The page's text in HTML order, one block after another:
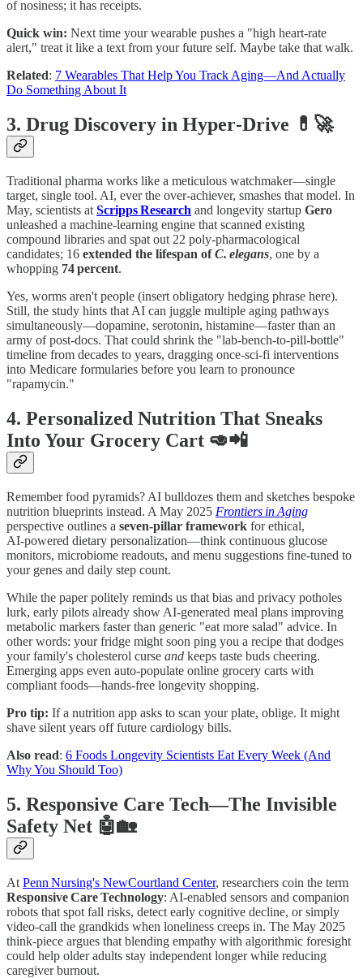
of nosiness; it has receipts.
Quick win: Next time your wearable pushes a "high heart‑rate
alert," treat it like a text from your future self. Maybe take that walk.
Related: 7 Wearables That Help You Track Aging—And Actually
Do Something About It
3. Drug Discovery in Hyper‑Drive 💊🚀
Traditional pharma works like a meticulous watchmaker—single
target, single tool. AI, ever the over‑achiever, smashes that model. In
May, scientists at Scripps Research and longevity startup Gero
unleashed a machine‑learning engine that scanned existing
compound libraries and spat out 22 poly‑pharmacological
candidates; 16 extended the lifespan ofC. elegans, one by a
whopping 74 percent.
Yes, worms aren't people (insert obligatory hedging phrase here).
Still, the study hints that AI can juggle multiple aging pathways
simultaneously—dopamine, serotonin, histamine—faster than an
army of post‑docs. That could shrink the "lab‑bench‑to‑pill‑bottle"
timeline from decades to years, dragging once‑sci‑fi interventions
into Medicare formularies before you learn to pronounce
"rapamycin."
4. Personalized Nutrition That Sneaks
Into Your Grocery Cart 🥑📲
Remember food pyramids? AI bulldozes them and sketches bespoke
nutrition blueprints instead. A May 2025 Frontiers in Aging
perspective outlines a seven‑pillar framework for ethical,
AI‑powered dietary personalization—think continuous glucose
monitors, microbiome readouts, and menu suggestions fine‑tuned to
your genes and daily step count.
While the paper politely reminds us that bias and privacy potholes
lurk, early pilots already show AI‑generated meal plans improving
metabolic markers faster than generic "eat more salad" advice. In
other words: your fridge might soon ping you a recipe that dodges
your family's cholesterol curse and keeps taste buds cheering.
Emerging apps even auto‑populate online grocery carts with
compliant foods—hands‑free longevity shopping.
Pro tip: If a nutrition app asks to scan your plate, oblige. It might
shave silent years off future cardiology bills.
Also read: 6 Foods Longevity Scientists Eat Every Week (And
Why You Should Too)
5. Responsive Care Tech—The Invisible
Safety Net 🤖🏡
At Penn Nursing's NewCourtland Center, researchers coin the term
Responsive Care Technology: AI‑enabled sensors and companion
robots that spot fall risks, detect early cognitive decline, or simply
video‑call the grandkids when loneliness creeps in. The May 2025
think‑piece argues that blending empathy with algorithmic foresight
could help older adults stay independent longer while reducing
caregiver burnout.